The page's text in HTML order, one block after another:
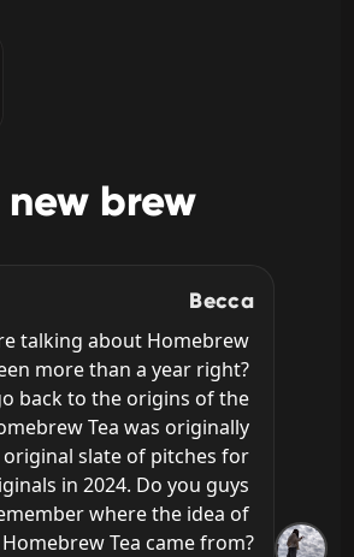
brew
Becca
talking about Homebrew
more than a year right?
back to the origins of the
Tea was originally
slate of pitches for
in 2024. Do you guys
where the idea of
Homebrew Tea came from?